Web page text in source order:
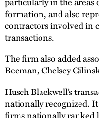
formation, and also
contractors involved in
transactions.
The firm also added
Beeman, Chelsey
Husch Blackwell’s
nationally recognized.
firms nationally ranked